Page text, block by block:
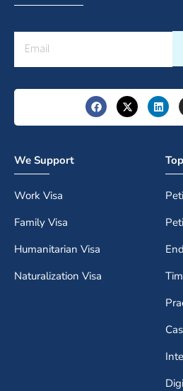
We Support
Work Visa
Family Visa
Humanitarian Visa
Naturalization Visa